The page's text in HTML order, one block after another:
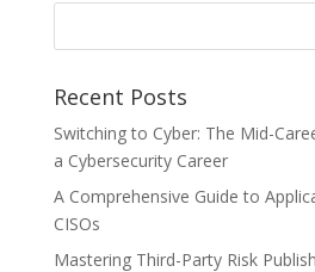
Recent Posts
Switching to Cyber: The Mid-
a Cybersecurity Career
A Comprehensive Guide to
CISOs
Mastering Third-Party Risk